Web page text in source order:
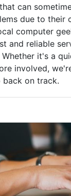
can
due to their
computer
and reliable
it's a
involved,
on track.